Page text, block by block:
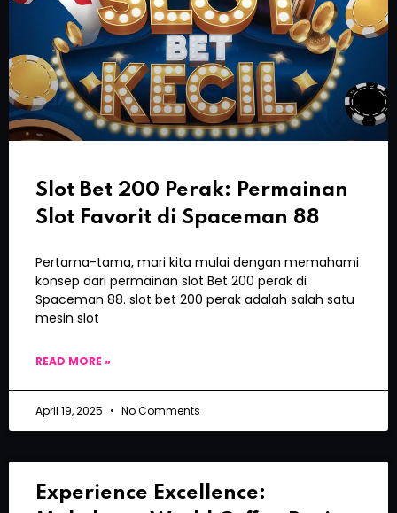
Slot Bet 200 Perak: Permainan
Slot Favorit di Spaceman 88
Pertama-tama, mari kita mulai dengan memahami
konsep dari permainan slot Bet 200 perak di
Spaceman 88. slot bet 200 perak adalah salah satu
mesin slot
READ MORE »
April 19, 2025 No Comments
Experience Excellence: